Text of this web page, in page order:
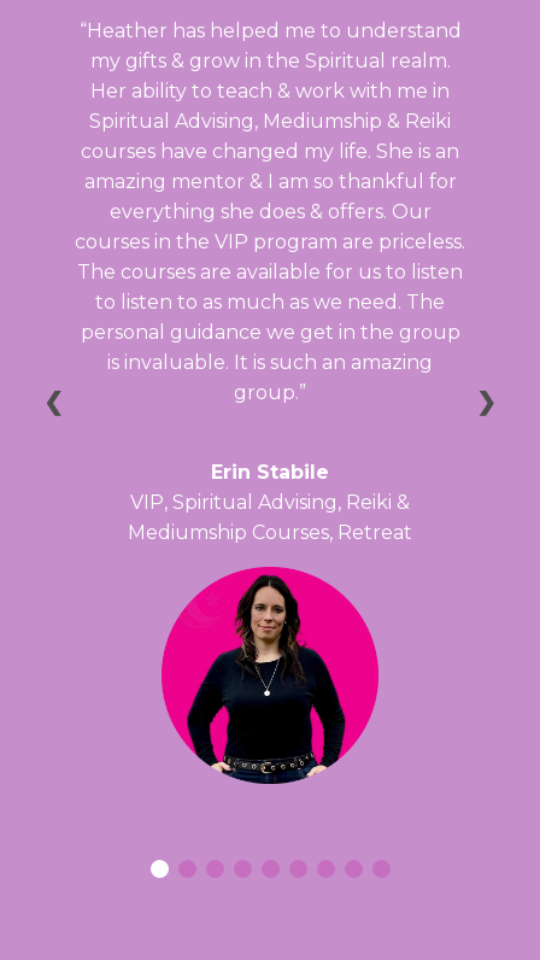
Heather has helped me to understand
my gifts & grow in the Spiritual realm.
Her ability to teach & work with me in
Spiritual Advising, Mediumship & Reiki
courses have changed my life. She is an
amazing mentor & I am so thankful for
everything she does & offers. Our
courses in the VIP program are priceless.
The courses are available for us to listen
to listen to as much as we need. The
personal guidance we get in the group
is invaluable. It is such an amazing
group.
Erin Stabile
VIP, Spiritual Advising, Reiki &
Mediumship Courses, Retreat
❮ ❯